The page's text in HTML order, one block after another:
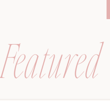
Featured